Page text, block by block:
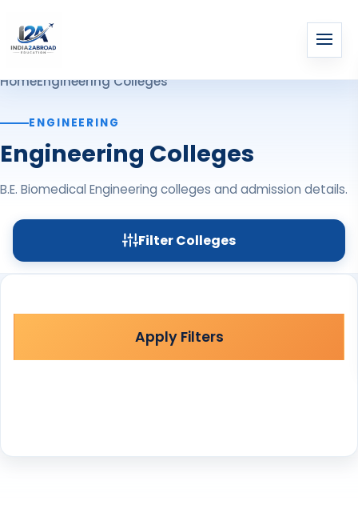
HomeEngineering Colleges
ENGINEERING
Engineering Colleges
B.E. Biomedical Engineering colleges and admission details.
Filter Colleges
Apply Filters